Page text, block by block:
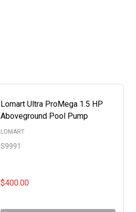
Lomart Ultra ProMega 1.5 HP
Aboveground Pool Pump
LOMART
S9991
$400.00